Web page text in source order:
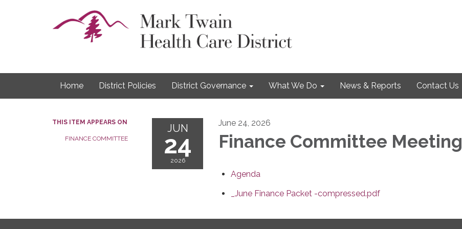
Home District Policies District Governance What We Do News & Reports Contact Us
THIS ITEM APPEARS ON
FINANCE COMMITTEE
JUN
24
2026
June 24, 2026
Finance Committee Meeting
Agenda
_June Finance Packet -compressed.pdf